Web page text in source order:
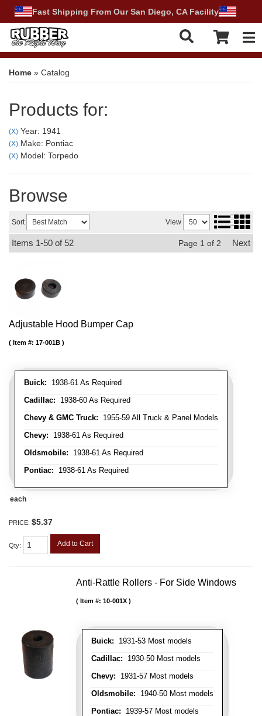
Fast Shipping From Our San Diego, CA Facility
Home » Catalog
Products for:
(X) Year: 1941
(X) Make: Pontiac
(X) Model: Torpedo
Browse
Sort View
Items 1-50 of 52 Page 1 of 2 Next
Adjustable Hood Bumper Cap
Buick: 1938-61 As Required
Cadillac: 1938-60 As Required
Chevy & GMC Truck: 1955-59 All Truck & Panel Models
Chevy: 1938-61 As Required
Oldsmobile: 1938-61 As Required
Pontiac: 1938-61 As Required
Item #: 17-001B
each
PRICE: $5.37
Qty: Add to Cart
Anti-Rattle Rollers - For Side Windows
Buick: 1931-53 Most models
Cadillac: 1930-50 Most models
Chevy: 1931-57 Most models
Oldsmobile: 1940-50 Most models
Pontiac: 1939-57 Most models
Item #: 10-001X